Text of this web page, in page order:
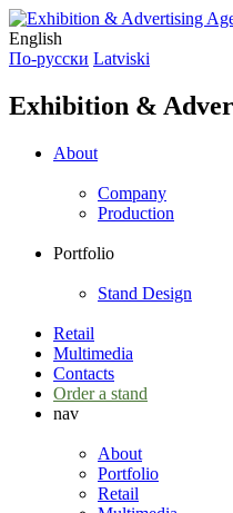
English
По-русски Latviski
Exhibition &
About
Company
Production
Portfolio
Stand Design
Retail
Multimedia
Contacts
Order a stand
nav
About
Portfolio
Retail